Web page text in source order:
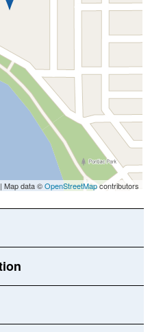
| Map data ©OpenStreetMapcontributors